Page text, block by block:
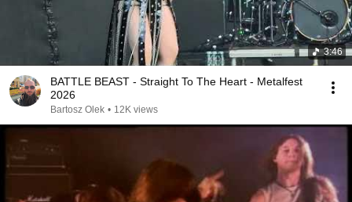
3:46
BATTLE BEAST - Straight To The Heart - Metalfest
2026
Bartosz Olek • 12K views